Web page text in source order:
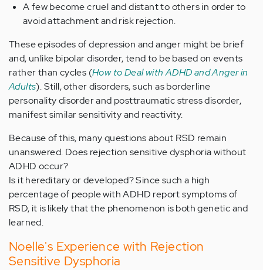
A few become cruel and distant to others in order to
avoid attachment and risk rejection.
These episodes of depression and anger might be brief
and, unlike bipolar disorder, tend to be based on events
rather than cycles (How to Deal with ADHD and Anger in
Adults). Still, other disorders, such as borderline
personality disorder and posttraumatic stress disorder,
manifest similar sensitivity and reactivity.
Because of this, many questions about RSD remain
unanswered. Does rejection sensitive dysphoria without
ADHD occur?
Is it hereditary or developed? Since such a high
percentage of people with ADHD report symptoms of
RSD, it is likely that the phenomenon is both genetic and
learned.
Noelle's Experience with Rejection
Sensitive Dysphoria